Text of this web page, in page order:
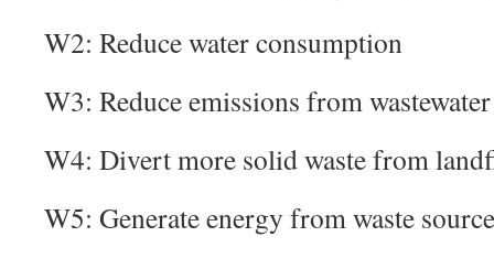
W2: Reduce water consumption
W3: Reduce emissions from
W4: Divert more solid waste from
W5: Generate energy from waste